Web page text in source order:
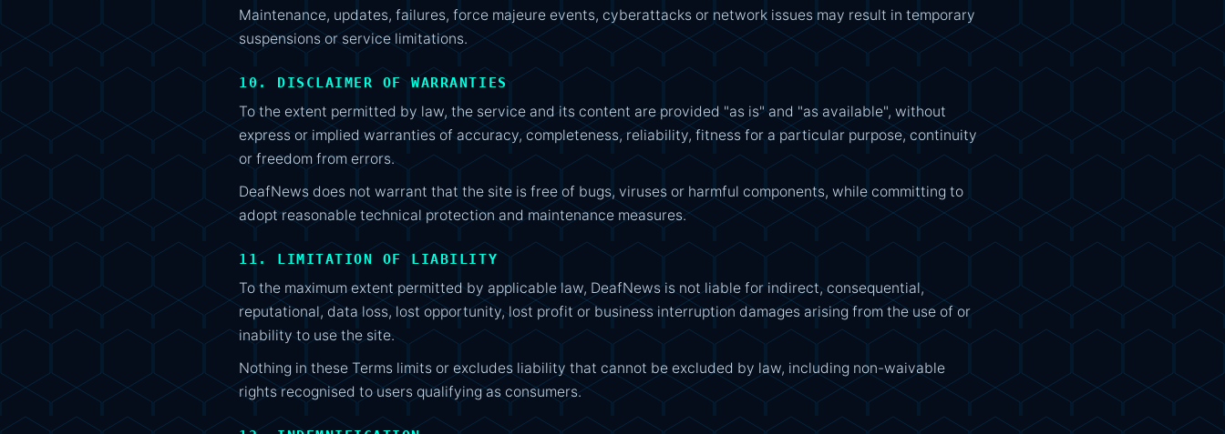
Maintenance, updates, failures, force majeure events, cyberattacks or network issues may result in temporary
suspensions or service limitations.
10. DISCLAIMER OF WARRANTIES
To the extent permitted by law, the service and its content are provided "as is" and "as available", without
express or implied warranties of accuracy, completeness, reliability, fitness for a particular purpose, continuity
or freedom from errors.
DeafNews does not warrant that the site is free of bugs, viruses or harmful components, while committing to
adopt reasonable technical protection and maintenance measures.
11. LIMITATION OF LIABILITY
To the maximum extent permitted by applicable law, DeafNews is not liable for indirect, consequential,
reputational, data loss, lost opportunity, lost profit or business interruption damages arising from the use of or
inability to use the site.
Nothing in these Terms limits or excludes liability that cannot be excluded by law, including non-waivable
rights recognised to users qualifying as consumers.